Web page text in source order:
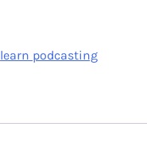
learn podcasting